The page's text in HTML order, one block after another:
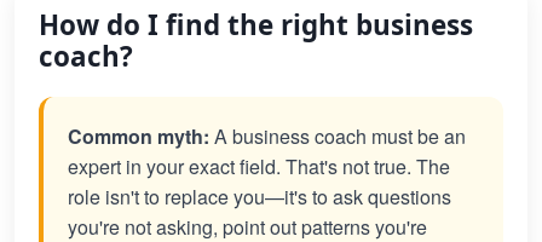
How do I find the right business
coach?
Common myth: A business coach must be an
expert in your exact field. That's not true. The
role isn't to replace you—it's to ask questions
you're not asking, point out patterns you're